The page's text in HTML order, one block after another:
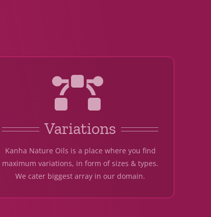
Variations
Kanha Nature Oils is a place where you find
maximum variations, in form of sizes & types.
We cater biggest array in our domain.